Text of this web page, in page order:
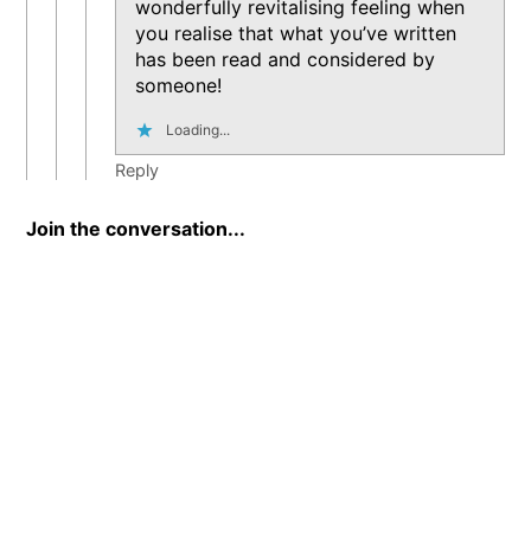
wonderfully revitalising feeling when
you realise that what you’ve written
has been read and considered by
someone!
Loading...
Reply
Join the conversation...